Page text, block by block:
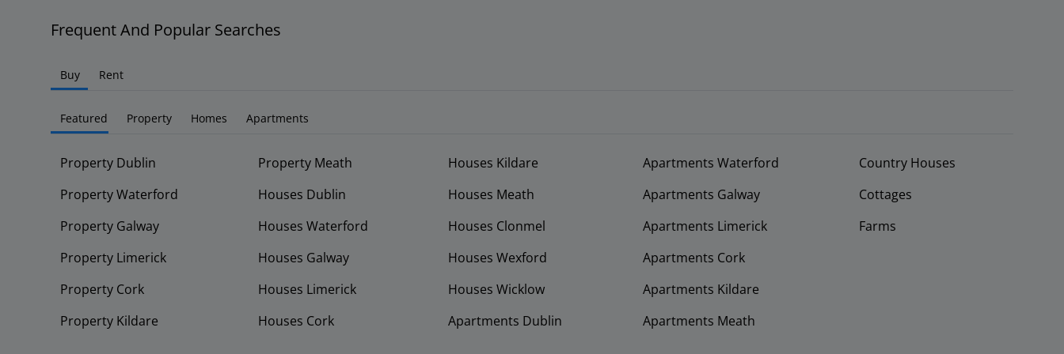
Frequent And Popular Searches
Buy Rent
Featured Property Homes Apartments
Property Dublin
Property Waterford
Property Galway
Property Limerick
Property Cork
Property Kildare
Property Meath
Houses Dublin
Houses Waterford
Houses Galway
Houses Limerick
Houses Cork
Houses Kildare
Houses Meath
Houses Clonmel
Houses Wexford
Houses Wicklow
Apartments Dublin
Apartments Waterford
Apartments Galway
Apartments Limerick
Apartments Cork
Apartments Kildare
Apartments Meath
Country Houses
Cottages
Farms